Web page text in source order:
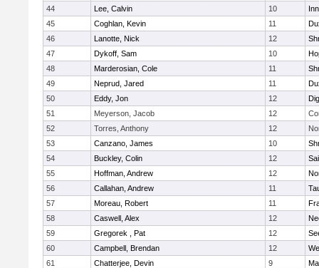
44
Lee, Calvin 10
45
Coghlan, Kevin 11
46
Lanotte, Nick 12
47
Dykoff, Sam 10
48
Marderosian, Cole 11
49
Neprud, Jared 11
50
Eddy, Jon 12
51
Meyerson, Jacob 12
52
Torres, Anthony 12
53
Canzano, James 10
54
Buckley, Colin 12
55
Hoffman, Andrew 12
56
Callahan, Andrew 11
57
Moreau, Robert 11
58
Caswell, Alex 12
59
Gregorek , Pat 12
60
Campbell, Brendan 12
61
Chatterjee, Devin 9